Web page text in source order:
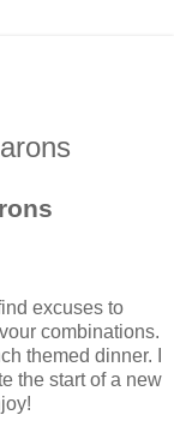
excuses to
combinations.
themed dinner. I
the start of a new